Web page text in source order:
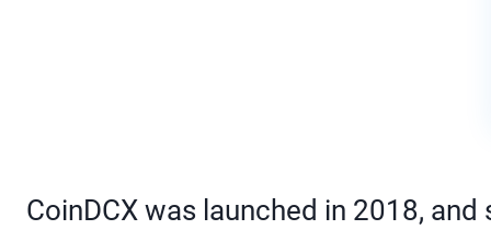
CoinDCX was launched in 2018,